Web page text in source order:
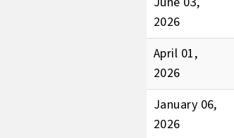
2026
April 01,
2026
January 06,
2026